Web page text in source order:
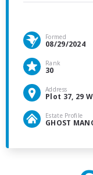
Formed
08/29/2024
Rank
30
Address
Plot 37, 29
Estate Profile
GHOST